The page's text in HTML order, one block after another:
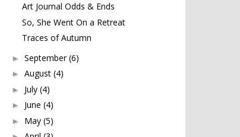
Art Journal Odds & Ends
So, She Went On a Retreat
Traces of Autumn
► September(6)
► August (4)
► July (4)
► June (4)
► May (5)